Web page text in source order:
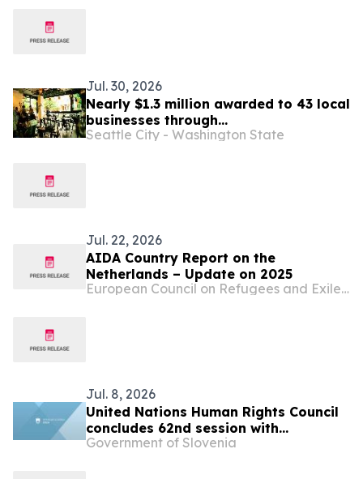
Jul. 30, 2026
Nearly $1.3 million awarded to 43 local
businesses through
2026 Tenant Improvement Program
Seattle City - Washington State
Jul. 22, 2026
AIDA Country Report on the
Netherlands – Update on 2025
European Council on Refugees and Exiles (ECRE)
Jul. 8, 2026
United Nations Human Rights Council
concludes 62nd session with
successful adoption of the resolution
Government of Slovenia